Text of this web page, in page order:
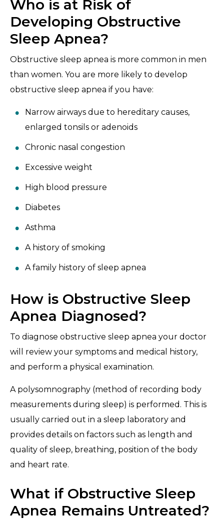
Who is at Risk of
Developing Obstructive
Sleep Apnea?
Obstructive sleep apnea is more common in men
than women. You are more likely to develop
obstructive sleep apnea if you have:
Narrow airways due to hereditary causes,
enlarged tonsils or adenoids
Chronic nasal congestion
Excessive weight
High blood pressure
Diabetes
Asthma
A history of smoking
A family history of sleep apnea
How is Obstructive Sleep
Apnea Diagnosed?
To diagnose obstructive sleep apnea your doctor
will review your symptoms and medical history,
and perform a physical examination.
A polysomnography (method of recording body
measurements during sleep) is performed. This is
usually carried out in a sleep laboratory and
provides details on factors such as length and
quality of sleep, breathing, position of the body
and heart rate.
What if Obstructive Sleep
Apnea Remains Untreated?